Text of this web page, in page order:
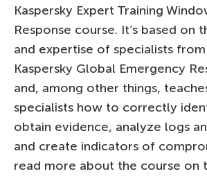
Kaspersky Expert Training
Response course. It’s based on
and expertise of specialists
Kaspersky Global Emergency
and, among other things,
specialists how to correctly
obtain evidence, analyze logs
and create indicators of
read more about the course on